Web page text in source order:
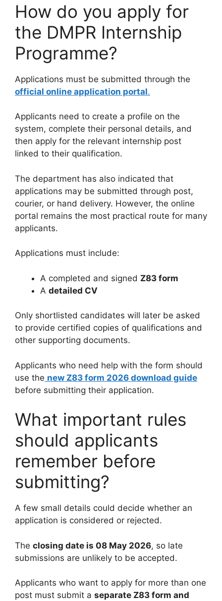
How do you apply for
the DMPR Internship
Programme?
Applications must be submitted through the
official online application portal.
Applicants need to create a profile on the
system, complete their personal details, and
then apply for the relevant internship post
linked to their qualification.
The department has also indicated that
applications may be submitted through post,
courier, or hand delivery. However, the online
portal remains the most practical route for many
applicants.
Applications must include:
A completed and signed Z83 form
A detailed CV
Only shortlisted candidates will later be asked
to provide certified copies of qualifications and
other supporting documents.
Applicants who need help with the form should
use the new Z83 form 2026 download guide
before submitting their application.
What important rules
should applicants
remember before
submitting?
A few small details could decide whether an
application is considered or rejected.
The closing date is 08 May 2026, so late
submissions are unlikely to be accepted.
Applicants who want to apply for more than one
post must submit a separate Z83 form and